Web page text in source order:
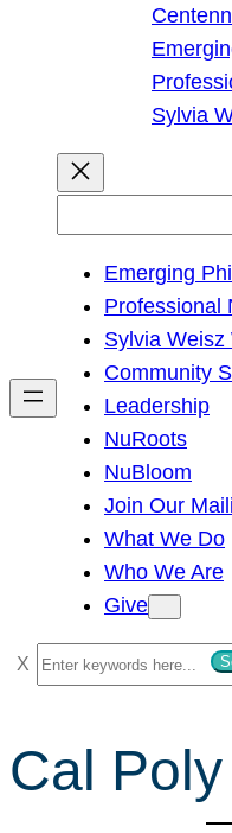
Sylvia
h
Emerging
Professional
Sylvia Weisz
Community
Leadership
NuRoots
NuBloom
Join Our
What We Do
Who We Are
Give
S
e
r
c
Cal